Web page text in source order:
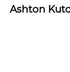
Ashton